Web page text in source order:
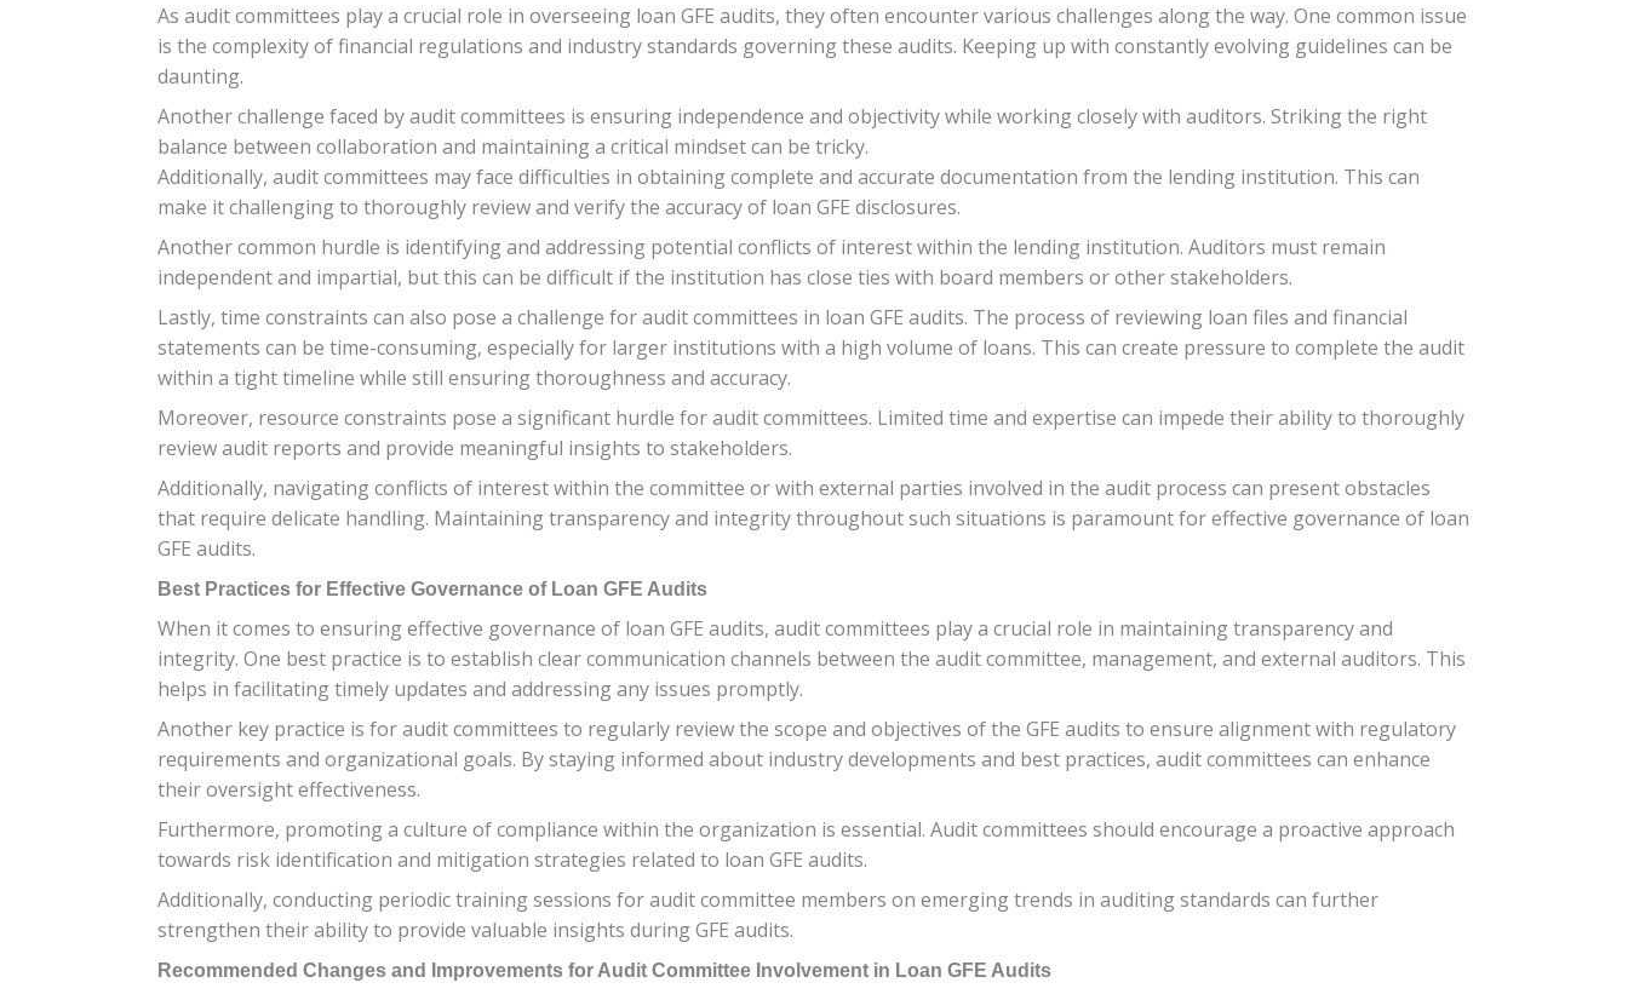
As audit committees play a crucial role in overseeing loan GFE audits, they often encounter various challenges along the way. One common issue
is the complexity of financial regulations and industry standards governing these audits. Keeping up with constantly evolving guidelines can be
daunting.
Another challenge faced by audit committees is ensuring independence and objectivity while working closely with auditors. Striking the right
balance between collaboration and maintaining a critical mindset can be tricky.
Additionally, audit committees may face difficulties in obtaining complete and accurate documentation from the lending institution. This can
make it challenging to thoroughly review and verify the accuracy of loan GFE disclosures.
Another common hurdle is identifying and addressing potential conflicts of interest within the lending institution. Auditors must remain
independent and impartial, but this can be difficult if the institution has close ties with board members or other stakeholders.
Lastly, time constraints can also pose a challenge for audit committees in loan GFE audits. The process of reviewing loan files and financial
statements can be time-consuming, especially for larger institutions with a high volume of loans. This can create pressure to complete the audit
within a tight timeline while still ensuring thoroughness and accuracy.
Moreover, resource constraints pose a significant hurdle for audit committees. Limited time and expertise can impede their ability to thoroughly
review audit reports and provide meaningful insights to stakeholders.
Additionally, navigating conflicts of interest within the committee or with external parties involved in the audit process can present obstacles
that require delicate handling. Maintaining transparency and integrity throughout such situations is paramount for effective governance of loan
GFE audits.
Best Practices for Effective Governance of Loan GFE Audits
When it comes to ensuring effective governance of loan GFE audits, audit committees play a crucial role in maintaining transparency and
integrity. One best practice is to establish clear communication channels between the audit committee, management, and external auditors. This
helps in facilitating timely updates and addressing any issues promptly.
Another key practice is for audit committees to regularly review the scope and objectives of the GFE audits to ensure alignment with regulatory
requirements and organizational goals. By staying informed about industry developments and best practices, audit committees can enhance
their oversight effectiveness.
Furthermore, promoting a culture of compliance within the organization is essential. Audit committees should encourage a proactive approach
towards risk identification and mitigation strategies related to loan GFE audits.
Additionally, conducting periodic training sessions for audit committee members on emerging trends in auditing standards can further
strengthen their ability to provide valuable insights during GFE audits.
Recommended Changes and Improvements for Audit Committee Involvement in Loan GFE Audits